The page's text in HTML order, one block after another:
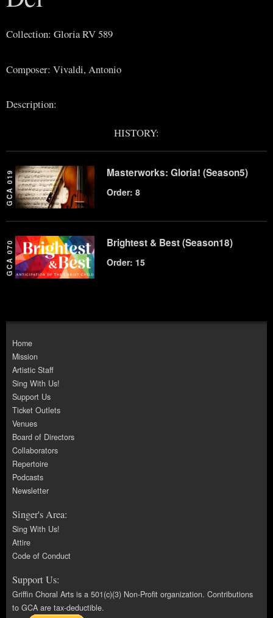
Collection: Gloria RV 589
Composer: Vivaldi, Antonio
Description:
HISTORY:
GCA 019 Masterworks: Gloria! (Season5)
Order: 8
GCA 070 Brightest & Best (Season18)
Order: 15
Home
Mission
Artistic Staff
Sing With Us!
Support Us
Ticket Outlets
Venues
Board of Directors
Collaborators
Repertoire
Podcasts
Newsletter
Singer's Area:
Sing With Us!
Attire
Code of Conduct
Support Us:
Griffin Choral Arts is a 501(c)(3) Non-Profit organization. Contributions
to GCA are tax-deductible.